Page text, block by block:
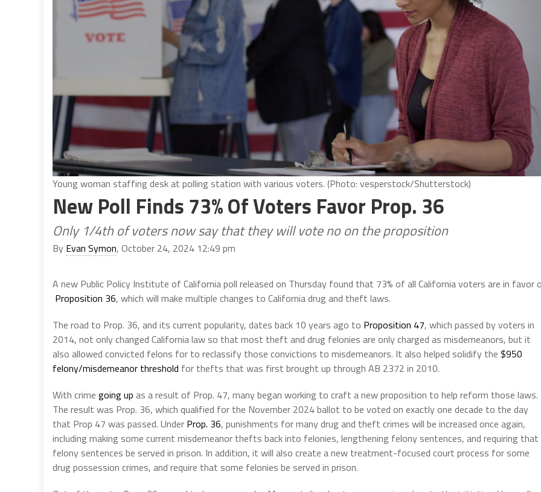
Young woman staffing desk at polling station with various voters. (Photo: vesperstock/Shutterstock)
New Poll Finds 73% Of Voters Favor Prop. 36
Only 1/4th of voters now say that they will vote no on the proposition
By Evan Symon, October 24, 2024 12:49 pm
A new Public Policy Institute of California poll released on Thursday found that 73% of all California voters are in favor
Proposition 36, which will make multiple changes to California drug and theft laws.
The road to Prop. 36, and its current popularity, dates back 10 years ago to Proposition 47, which passed by voters in
2014, not only changed California law so that most theft and drug felonies are only charged as misdemeanors, but it
also allowed convicted felons for to reclassify those convictions to misdemeanors. It also helped solidify the $950
felony/misdemeanor threshold for thefts that was first brought up through AB 2372 in 2010.
With crime going up as a result of Prop. 47, many began working to craft a new proposition to help reform those laws.
The result was Prop. 36, which qualified for the November 2024 ballot to be voted on exactly one decade to the day
that Prop 47 was passed. Under Prop. 36, punishments for many drug and theft crimes will be increased once again,
including making some current misdemeanor thefts back into felonies, lengthening felony sentences, and requiring that
felony sentences be served in prison. In addition, it will also create a new treatment-focused court process for some
drug possession crimes, and require that some felonies be served in prison.